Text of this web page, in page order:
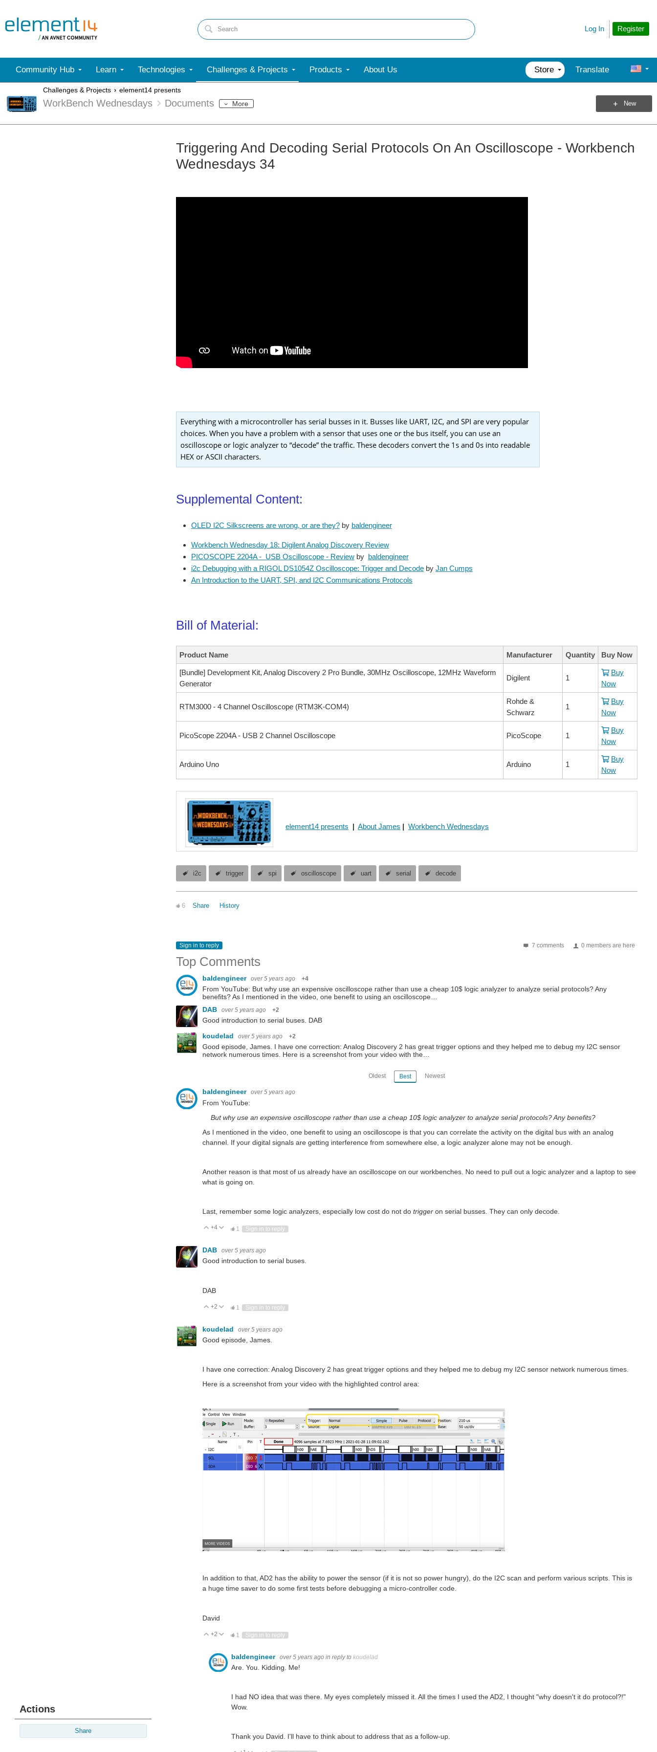
Register
Log In
Community Hub Learn Technologies Challenges & Projects Products About Us Store Translate
Challenges & Projects element14 presents
WorkBench Wednesdays Documents More New
Actions
Share
Triggering And Decoding Serial Protocols On An Oscilloscope - Workbench
Wednesdays 34
Everything with a microcontroller has serial busses in it. Busses like UART, I2C, and SPI are very popular
choices. When you have a problem with a sensor that uses one or the bus itself, you can use an
oscilloscope or logic analyzer to “decode” the traffic. These decoders convert the 1s and 0s into readable
HEX or ASCII characters.
Supplemental Content:
OLED I2C Silkscreens are wrong, or are they?by baldengineer
Workbench Wednesday 18: Digilent Analog Discovery Review
PICOSCOPE 2204A - USB Oscilloscope - Reviewby baldengineer
i2c Debugging with a RIGOL DS1054Z Oscilloscope: Trigger and Decodeby Jan Cumps
An Introduction to the UART, SPI, and I2C Communications Protocols
Bill of Material:
Product Name Manufacturer Quantity Buy Now
[Bundle] Development Kit, Analog Discovery 2 Pro Bundle, 30MHz Oscilloscope, 12MHz Waveform
Generator
Digilent 1
Buy
Now
RTM3000 - 4 Channel Oscilloscope (RTM3K-COM4)
Rohde &
Schwarz
1
Buy
Now
PicoScope 2204A - USB 2 Channel Oscilloscope PicoScope 1
Buy
Now
Arduino Uno Arduino 1
Buy
Now
element14 presents | About James | Workbench Wednesdays
i2c trigger spi oscilloscope uart serial decode
6 Share History
7 comments 0 members are here
Sign in to reply
Top Comments
baldengineer over 5 years ago +4
From YouTube: But why use an expensive oscilloscope rather than use a cheap 10$ logic analyzer to analyze serial protocols? Any
benefits? As I mentioned in the video, one benefit to using an oscilloscope…
DAB
over 5 years ago +2
Good introduction to serial buses. DAB
koudelad
over 5 years ago +2
Good episode, James. I have one correction: Analog Discovery 2 has great trigger options and they helped me to debug my I2C sensor
network numerous times. Here is a screenshot from your video with the…
Oldest Best Newest
baldengineer over 5 years ago
From YouTube:
But why use an expensive oscilloscope rather than use a cheap 10$ logic analyzer to analyze serial protocols? Any benefits?
As I mentioned in the video, one benefit to using an oscilloscope is that you can correlate the activity on the digital bus with an analog
channel. If your digital signals are getting interference from somewhere else, a logic analyzer alone may not be enough.
Another reason is that most of us already have an oscilloscope on our workbenches. No need to pull out a logic analyzer and a laptop to see
what is going on.
Last, remember some logic analyzers, especially low cost do not do trigger on serial busses. They can only decode.
Vote Up
+4 Vote Down
1 Sign in to reply
DAB over 5 years ago
Good introduction to serial buses.
DAB
Vote Up
+2 Vote Down
1 Sign in to reply
koudelad over 5 years ago
Good episode, James.
I have one correction: Analog Discovery 2 has great trigger options and they helped me to debug my I2C sensor network numerous times.
Here is a screenshot from your video with the highlighted control area:
In addition to that, AD2 has the ability to power the sensor (if it is not so power hungry), do the I2C scan and perform various scripts. This is
a huge time saver to do some first tests before debugging a micro-controller code.
David
Vote Up
+2 Vote Down
1 Sign in to reply
baldengineer over 5 years ago in reply to koudelad
Are. You. Kidding. Me!
I had NO idea that was there. My eyes completely missed it. All the times I used the AD2, I thought "why doesn't it do protocol?!"
Wow.
Thank you David. I'll have to think about to address that as a follow-up.